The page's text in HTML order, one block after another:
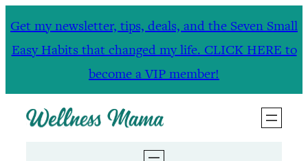
Get my newsletter, tips, deals, and the Seven Small
Easy Habits that changed my life. CLICK HERE to
become a VIP member!